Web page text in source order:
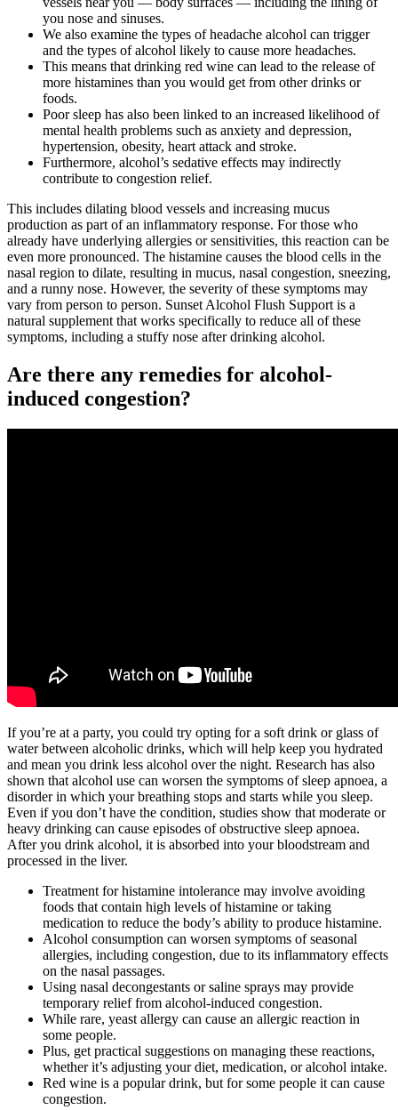
you nose and sinuses.
We also examine the types of headache alcohol can trigger
and the types of alcohol likely to cause more headaches.
This means that drinking red wine can lead to the release of
more histamines than you would get from other drinks or
foods.
Poor sleep has also been linked to an increased likelihood of
mental health problems such as anxiety and depression,
hypertension, obesity, heart attack and stroke.
Furthermore, alcohol’s sedative effects may indirectly
contribute to congestion relief.
This includes dilating blood vessels and increasing mucus
production as part of an inflammatory response. For those who
already have underlying allergies or sensitivities, this reaction can be
even more pronounced. The histamine causes the blood cells in the
nasal region to dilate, resulting in mucus, nasal congestion, sneezing,
and a runny nose. However, the severity of these symptoms may
vary from person to person. Sunset Alcohol Flush Support is a
natural supplement that works specifically to reduce all of these
symptoms, including a stuffy nose after drinking alcohol.
Are there any remedies for alcohol-
induced congestion?
If you’re at a party, you could try opting for a soft drink or glass of
water between alcoholic drinks, which will help keep you hydrated
and mean you drink less alcohol over the night. Research has also
shown that alcohol use can worsen the symptoms of sleep apnoea, a
disorder in which your breathing stops and starts while you sleep.
Even if you don’t have the condition, studies show that moderate or
heavy drinking can cause episodes of obstructive sleep apnoea.
After you drink alcohol, it is absorbed into your bloodstream and
processed in the liver.
Treatment for histamine intolerance may involve avoiding
foods that contain high levels of histamine or taking
medication to reduce the body’s ability to produce histamine.
Alcohol consumption can worsen symptoms of seasonal
allergies, including congestion, due to its inflammatory effects
on the nasal passages.
Using nasal decongestants or saline sprays may provide
temporary relief from alcohol-induced congestion.
While rare, yeast allergy can cause an allergic reaction in
some people.
Plus, get practical suggestions on managing these reactions,
whether it’s adjusting your diet, medication, or alcohol intake.
Red wine is a popular drink, but for some people it can cause
congestion.